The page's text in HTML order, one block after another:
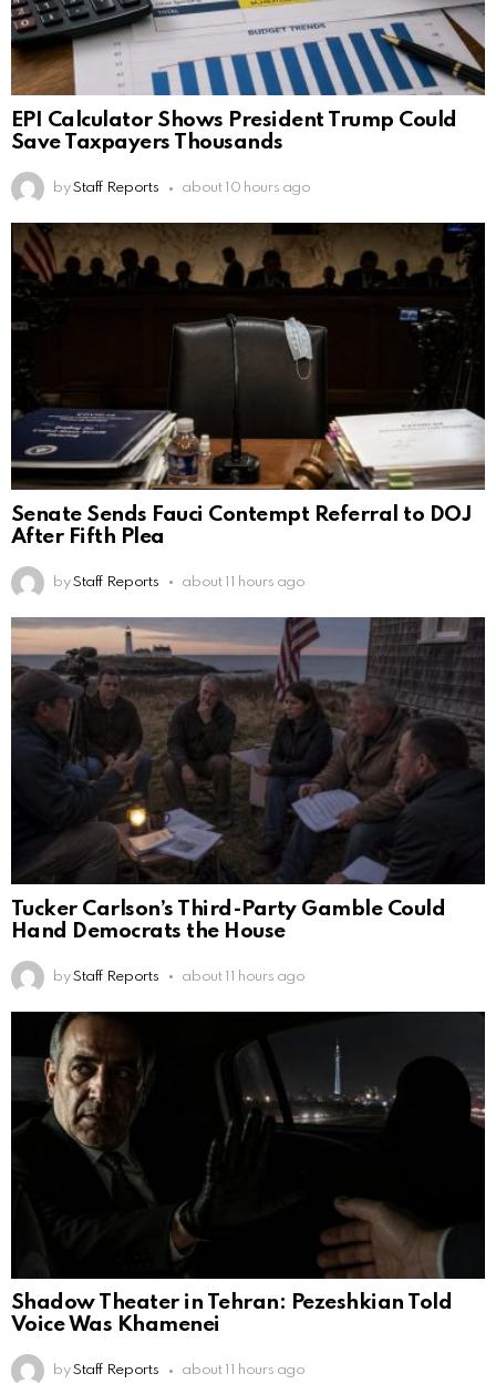
EPI Calculator Shows President Trump Could
Save Taxpayers Thousands
by Staff Reports about 10 hours ago
Senate Sends Fauci Contempt Referral to DOJ
After Fifth Plea
by Staff Reports about 11 hours ago
Tucker Carlson’s Third-Party Gamble Could
Hand Democrats the House
by Staff Reports about 11 hours ago
Shadow Theater in Tehran: Pezeshkian Told
Voice Was Khamenei
by Staff Reports about 11 hours ago